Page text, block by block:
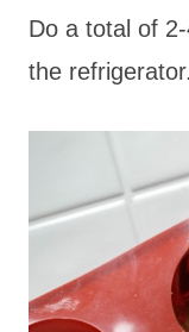
Do a total of
the refrigerator.